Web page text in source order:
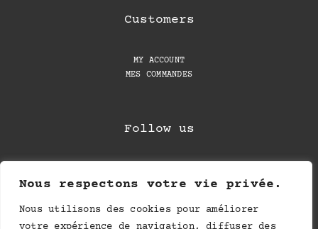
Nous respectons votre vie privée.
Nous utilisons des cookies pour améliorer
Customers
MY ACCOUNT
MES COMMANDES
Follow us